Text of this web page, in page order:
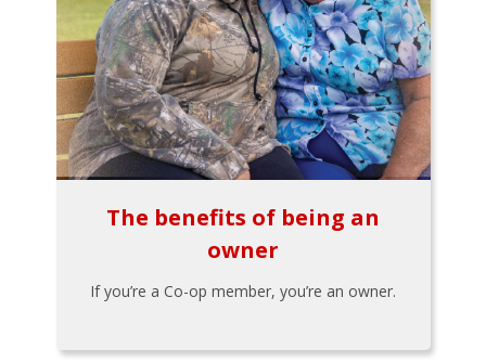
The benefits of being an
owner
If you’re a Co-op member, you’re an owner.